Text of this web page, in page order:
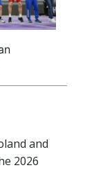
and
2026